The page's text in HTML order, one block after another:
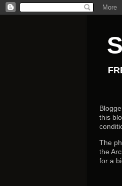
this
The
the
for a